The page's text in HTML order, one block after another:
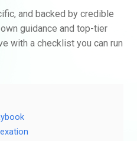
and backed by credible
guidance and top-tier
with a checklist you can run